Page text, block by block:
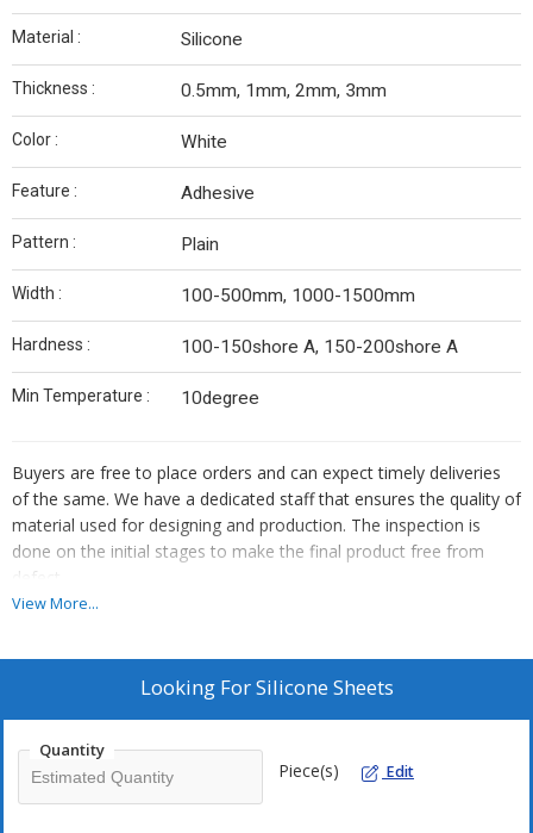
Material : Silicone
Thickness : 0.5mm, 1mm, 2mm, 3mm
Color : White
Feature : Adhesive
Pattern : Plain
Width : 100-500mm, 1000-1500mm
Hardness : 100-150shore A, 150-200shore A
Min Temperature : 10degree
Buyers are free to place orders and can expect timely deliveries
of the same. We have a dedicated staff that ensures the quality of
material used for designing and production. The inspection is
done on the initial stages to make the final product free from
defect.
View More...
Looking ForSilicone Sheets
Quantity
Piece(s) Edit